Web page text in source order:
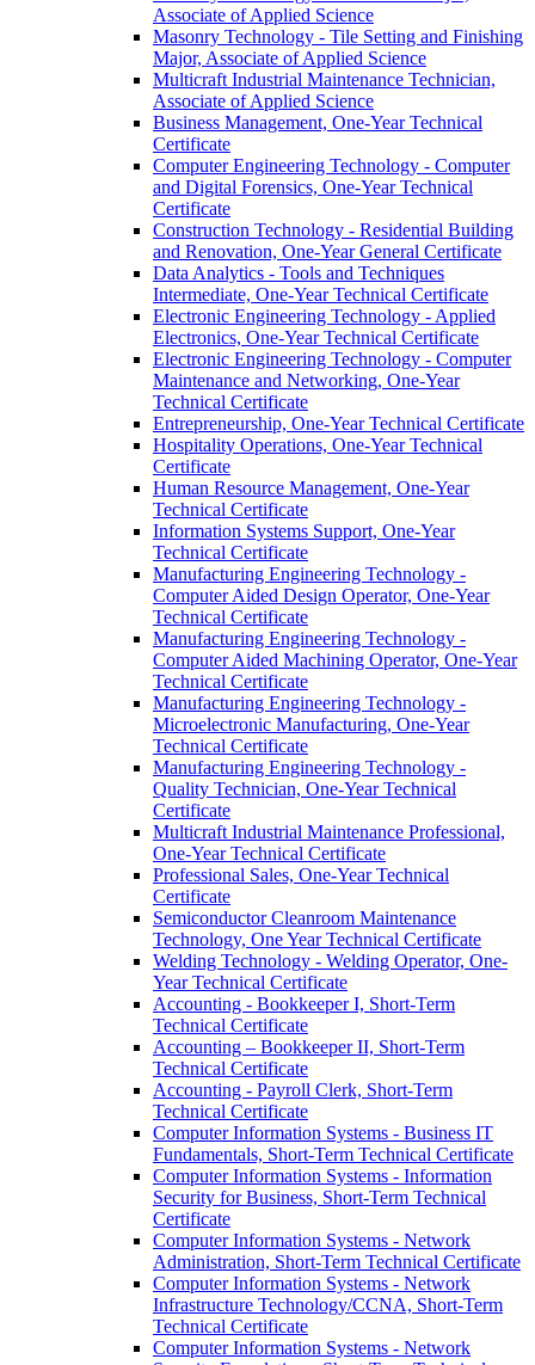
Associate of Applied Science
Masonry Technology -​ Tile Setting and Finishing
Major, Associate of Applied Science
Multicraft Industrial Maintenance Technician,
Associate of Applied Science
Business Management, One-​Year Technical
Certificate
Computer Engineering Technology -​ Computer
and Digital Forensics, One-​Year Technical
Certificate
Construction Technology -​ Residential Building
and Renovation, One-​Year General Certificate
Data Analytics -​ Tools and Techniques
Intermediate, One-​Year Technical Certificate
Electronic Engineering Technology -​ Applied
Electronics, One-​Year Technical Certificate
Electronic Engineering Technology -​ Computer
Maintenance and Networking, One-​Year
Technical Certificate
Entrepreneurship, One-​Year Technical Certificate
Hospitality Operations, One-​Year Technical
Certificate
Human Resource Management, One-​Year
Technical Certificate
Information Systems Support, One-​Year
Technical Certificate
Manufacturing Engineering Technology -​
Computer Aided Design Operator, One-​Year
Technical Certificate
Manufacturing Engineering Technology -​
Computer Aided Machining Operator, One-​Year
Technical Certificate
Manufacturing Engineering Technology -​
Microelectronic Manufacturing, One-​Year
Technical Certificate
Manufacturing Engineering Technology -​
Quality Technician, One-​Year Technical
Certificate
Multicraft Industrial Maintenance Professional,
One-​Year Technical Certificate
Professional Sales, One-​Year Technical
Certificate
Semiconductor Cleanroom Maintenance
Technology, One Year Technical Certificate
Welding Technology -​ Welding Operator, One-​
Year Technical Certificate
Accounting -​ Bookkeeper I, Short-​Term
Technical Certificate
Accounting – Bookkeeper II, Short-​Term
Technical Certificate
Accounting -​ Payroll Clerk, Short-​Term
Technical Certificate
Computer Information Systems -​ Business IT
Fundamentals, Short-​Term Technical Certificate
Computer Information Systems -​ Information
Security for Business, Short-​Term Technical
Certificate
Computer Information Systems -​ Network
Administration, Short-​Term Technical Certificate
Computer Information Systems -​ Network
Infrastructure Technology/​CCNA, Short-​Term
Technical Certificate
Computer Information Systems -​ Network